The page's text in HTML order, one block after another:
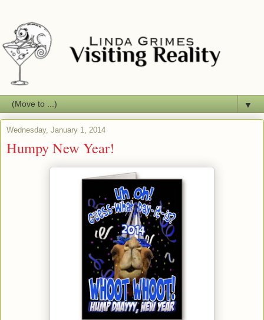
▼
Wednesday, January 1, 2014
Humpy New Year!